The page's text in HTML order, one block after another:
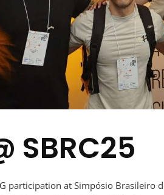
SBRC25
participation at Simpósio Brasileiro